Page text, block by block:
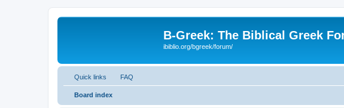
B-Greek: The Biblical Greek
ibiblio.org/bgreek/forum/
Quick links FAQ
Board index